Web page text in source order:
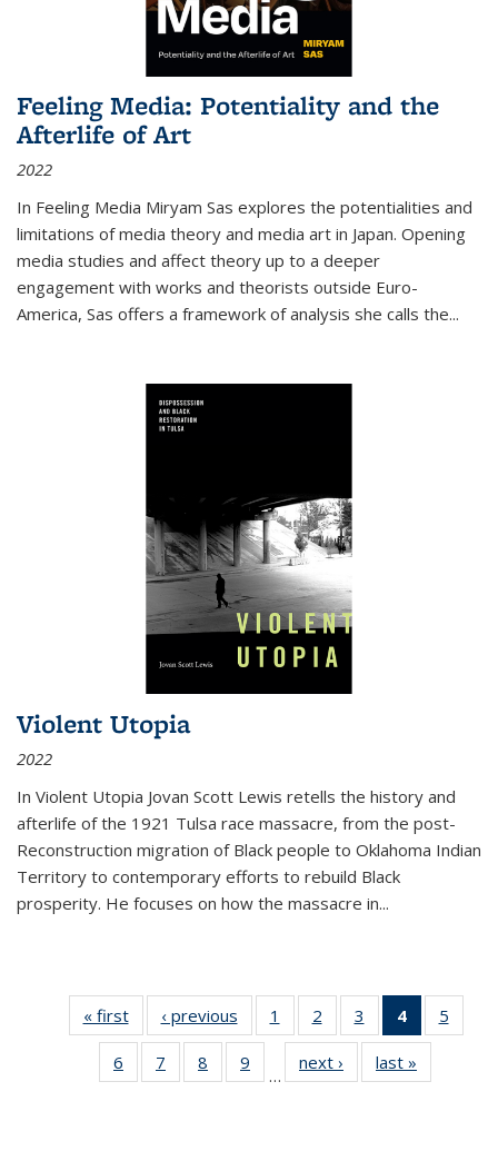
Feeling Media: Potentiality and the
Afterlife of Art
2022
In Feeling Media Miryam Sas explores the potentialities and
limitations of media theory and media art in Japan. Opening
media studies and affect theory up to a deeper
engagement with works and theorists outside Euro-
America, Sas offers a framework of analysis she calls the...
Violent Utopia
2022
In Violent Utopia Jovan Scott Lewis retells the history and
afterlife of the 1921 Tulsa race massacre, from the post-
Reconstruction migration of Black people to Oklahoma Indian
Territory to contemporary efforts to rebuild Black
prosperity. He focuses on how the massacre in...
« first
Thumbnail
list:
Publications
‹ previous
Thumbnail
list:
Publications
1
of 11
Thumbnail
list:
Publications
2
of 11
Thumbnail
list:
Publications
3
of 11
Thumbnail
list:
Publications
4
of 11
5
6
of 11
Thumbnail
7
of 11
Thumbnail
8
of 11
Thumbnail
9
of 11
Thumbnail
…
next ›
Thumbnail
list:
last »